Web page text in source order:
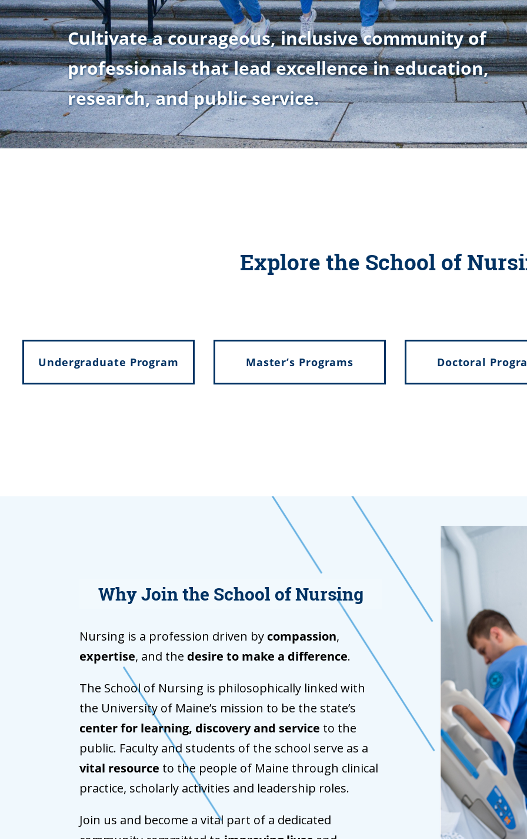
Cultivate a courageous, inclusive community of
professionals that lead excellence in education,
research, and public service.
Explore the School of
Undergraduate Program Master’s Programs Doctoral
Why Join the School of Nursing
Nursing is a profession driven by compassion,
expertise, and the desire to make a difference.
The School of Nursing is philosophically linked with
the University of Maine’s mission to be the state’s
center for learning, discovery and service to the
public. Faculty and students of the school serve as a
vital resource to the people of Maine through clinical
practice, scholarly activities and leadership roles.
Join us and become a vital part of a dedicated